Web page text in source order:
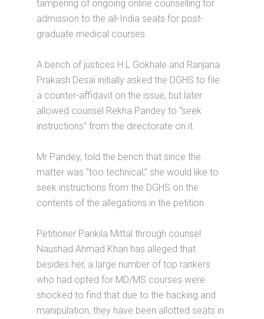
tampering of ongoing online counselling for
admission to the all-India seats for post-
graduate medical courses.
A bench of justices H L Gokhale and Ranjana
Prakash Desai initially asked the DGHS to file
a counter-affidavit on the issue, but later
allowed counsel Rekha Pandey to “seek
instructions” from the directorate on it.
Mr Pandey, told the bench that since the
matter was “too technical,” she would like to
seek instructions from the DGHS on the
contents of the allegations in the petition.
Petitioner Pankila Mittal through counsel
Naushad Ahmad Khan has alleged that
besides her, a large number of top rankers
who had opted for MD/MS courses were
shocked to find that due to the hacking and
manipulation, they have been allotted seats in